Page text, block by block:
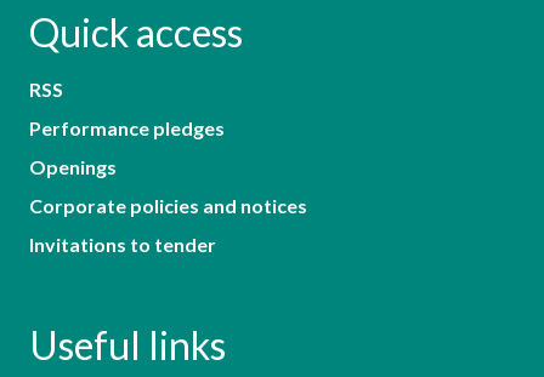
Quick access
RSS
Performance pledges
Openings
Corporate policies and notices
Invitations to tender
Useful links